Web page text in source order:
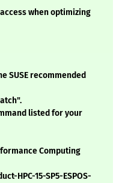
when optimizing
SUSE recommended
listed for your
Computing
HPC-15-SP5-ESPOS-